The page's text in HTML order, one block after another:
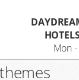
Register
Salutation
Mon
themes